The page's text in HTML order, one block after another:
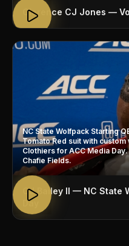
Clarence CJ Jones —
NC State Wolfpack Starting
Tomato Red suit with
Clothiers for ACC Media
Chafie Fields.
CJ Bailey II — NC State
Day